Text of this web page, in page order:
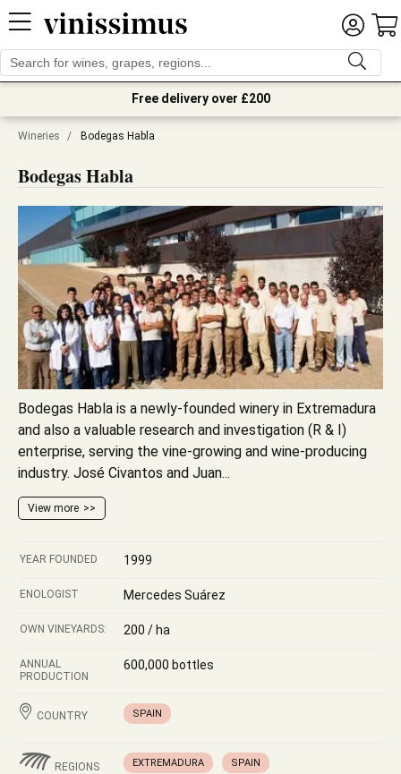
Free delivery over £200
Wineries / Bodegas Habla
Bodegas Habla
Bodegas Habla is a newly-founded winery in Extremadura
and also a valuable research and investigation (R & I)
enterprise, serving the vine-growing and wine-producing
industry. José Civantos and Juan...
View more
YEAR FOUNDED 1999
ENOLOGIST Mercedes Suárez
OWN VINEYARDS: 200 / ha
ANNUAL
PRODUCTION
600,000 bottles
COUNTRY SPAIN
REGIONS EXTREMADURA SPAIN